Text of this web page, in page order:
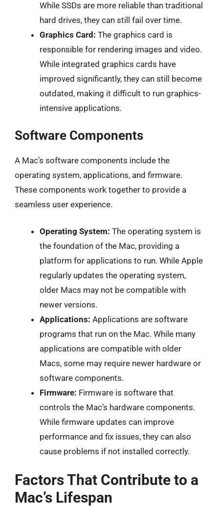
While SSDs are more reliable than traditional
hard drives, they can still fail over time.
Graphics Card: The graphics card is
responsible for rendering images and video.
While integrated graphics cards have
improved significantly, they can still become
outdated, making it difficult to run graphics-
intensive applications.
Software Components
A Mac’s software components include the
operating system, applications, and firmware.
These components work together to provide a
seamless user experience.
Operating System: The operating system is
the foundation of the Mac, providing a
platform for applications to run. While Apple
regularly updates the operating system,
older Macs may not be compatible with
newer versions.
Applications: Applications are software
programs that run on the Mac. While many
applications are compatible with older
Macs, some may require newer hardware or
software components.
Firmware: Firmware is software that
controls the Mac’s hardware components.
While firmware updates can improve
performance and fix issues, they can also
cause problems if not installed correctly.
Factors That Contribute to a
Mac’s Lifespan